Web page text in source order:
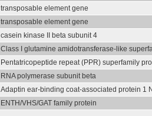
transposable element gene
transposable element gene
casein kinase II beta subunit 4
Class I glutamine amidotransferase-like
Pentatricopeptide repeat (PPR) superfamily
RNA polymerase subunit beta
Adaptin ear-binding coat-associated protein 1
ENTH/VHS/GAT family protein